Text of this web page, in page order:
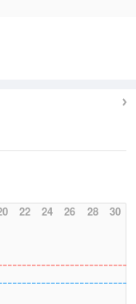
22 24 26 28 30